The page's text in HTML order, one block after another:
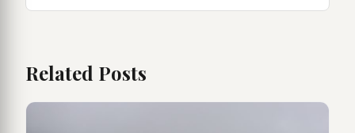
Related Posts